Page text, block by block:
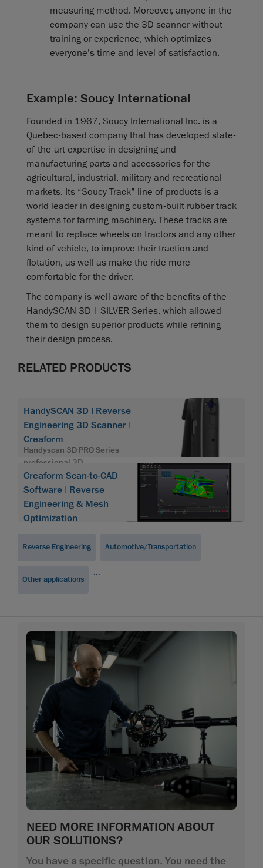
measuring method. Moreover, anyone in the
company can use the 3D scanner without
training or experience, which optimizes
everyone’s time and level of satisfaction.
Example: Soucy International
Founded in 1967, Soucy International Inc. is a
Quebec-based company that has developed state-
of-the-art expertise in designing and
manufacturing parts and accessories for the
agricultural, industrial, military and recreational
markets. Its “Soucy Track” line of products is a
world leader in designing custom-built rubber track
systems for farming machinery. These tracks are
meant to replace wheels on tractors and any other
kind of vehicle, to improve their traction and
flotation, as well as make the ride more
comfortable for the driver.
The company is well aware of the benefits of the
HandySCAN 3D | SILVER Series, which allowed
them to design superior products while refining
their design process.
RELATED PRODUCTS
HandySCAN 3D | Reverse
Engineering 3D Scanner |
Creaform
Handyscan 3D PRO Series
professional 3D
Creaform Scan-to-CAD
Software | Reverse
Engineering & Mesh
Optimization
Reverse Engineering Automotive/Transportation
Other applications
...
NEED MORE INFORMATION ABOUT
OUR SOLUTIONS?
You have a specific question. You need the